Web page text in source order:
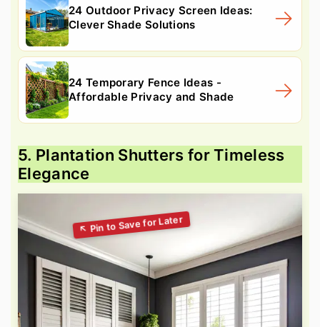
24 Outdoor Privacy Screen Ideas:
Clever Shade Solutions
24 Temporary Fence Ideas -
Affordable Privacy and Shade
5. Plantation Shutters for Timeless
Elegance